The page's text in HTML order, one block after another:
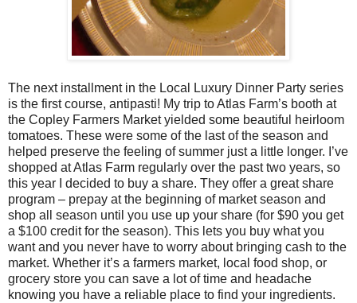
The next installment in the Local Luxury Dinner Party series
is the first course, antipasti! My trip to Atlas Farm’s booth at
the Copley Farmers Market yielded some beautiful heirloom
tomatoes. These were some of the last of the season and
helped preserve the feeling of summer just a little longer. I’ve
shopped at Atlas Farm regularly over the past two years, so
this year I decided to buy a share. They offer a great share
program – prepay at the beginning of market season and
shop all season until you use up your share (for $90 you get
a $100 credit for the season). This lets you buy what you
want and you never have to worry about bringing cash to the
market. Whether it’s a farmers market, local food shop, or
grocery store you can save a lot of time and headache
knowing you have a reliable place to find your ingredients.